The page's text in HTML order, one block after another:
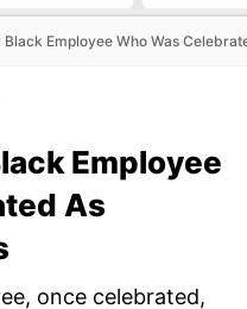
Black Employee Who Was
Employee
As
once celebrated,